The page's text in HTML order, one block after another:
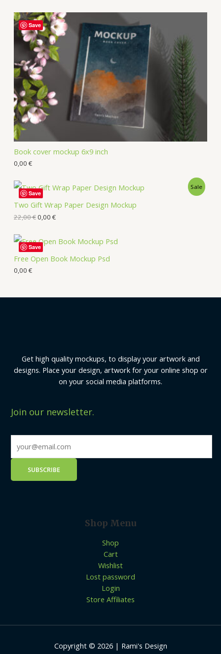
Book cover mockup 6x9 inch
0,00 €
Save
Two Gift Wrap Paper Design Mockup
Sale
22,00€0,00 €
Save
Free Open Book Mockup Psd
0,00 €
Save
Get high quality mockups, to display your artwork and
designs. Place your design, artwork for your online shop or
on your social media platforms.
Join our newsletter.
Shop Menu
Shop
Cart
Wishlist
Lost password
Login
Store Affiliates
Copyright © 2026 | Rami's Design